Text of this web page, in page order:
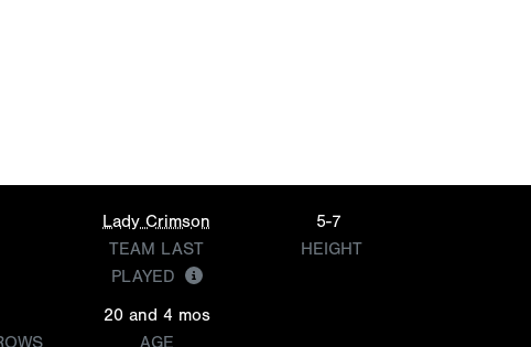
Lady Crimson
TEAM LAST
PLAYED
5-7
HEIGHT
20 and 4 mos
AGE